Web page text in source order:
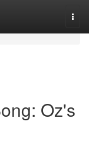
Oz's